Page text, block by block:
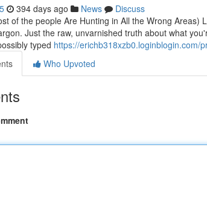
394 days ago News
Discuss
of the people Are Hunting in All the Wrong
Just the raw, unvarnished truth about what
typed https://erichb318xzb0.loginblogin.com/
Who Upvoted